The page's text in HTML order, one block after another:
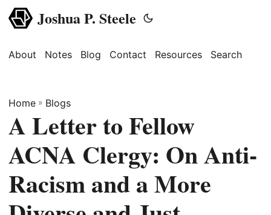
Joshua P. Steele
About Notes Blog Contact Resources Search
Home » Blogs
A Letter to Fellow
ACNA Clergy: On Anti-
Racism and a More